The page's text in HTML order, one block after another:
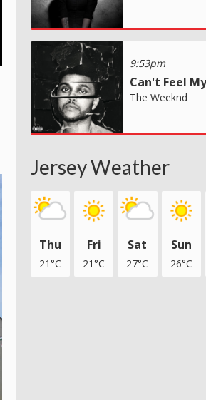
9:53pm
Can't Feel
The Weeknd
Jersey Weather
Thu
21°C
Fri
21°C
Sat
27°C
Sun
26°C